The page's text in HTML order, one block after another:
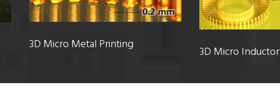
3D Micro Metal Printing 3D Micro Inductor